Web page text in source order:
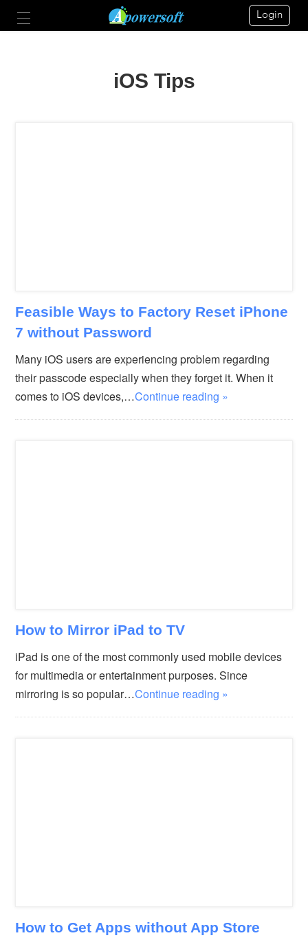
Login
iOS Tips
Feasible Ways to Factory Reset iPhone
7 without Password
Many iOS users are experiencing problem regarding
their passcode especially when they forget it. When it
comes to iOS devices,…Continue reading »
How to Mirror iPad to TV
iPad is one of the most commonly used mobile devices
for multimedia or entertainment purposes. Since
mirroring is so popular…Continue reading »
How to Get Apps without App Store